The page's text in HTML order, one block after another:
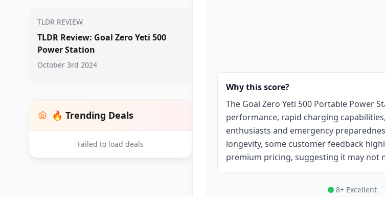
TLDR REVIEW
TLDR Review: Goal Zero Yeti 500
Power Station
October 3rd 2024
🔥 Trending Deals
Failed to load deals
Why this score?
The Goal Zero Yeti 500 Portable Power
performance, rapid charging
enthusiasts and emergency
longevity, some customer feedback
premium pricing, suggesting it may not
8+ Excellent